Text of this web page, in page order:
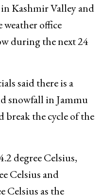
Kashmir Valley and
weather office
during the next 24
said there is a
snowfall in Jammu
the cycle of the
degree Celsius,
Celsius and
Celsius as the